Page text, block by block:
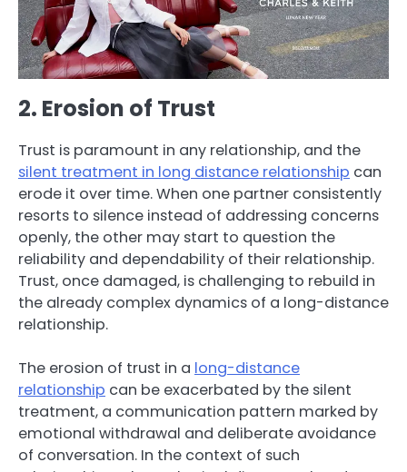
2. Erosion of Trust
Trust is paramount in any relationship, and the
silent treatment in long distance relationship can
erode it over time. When one partner consistently
resorts to silence instead of addressing concerns
openly, the other may start to question the
reliability and dependability of their relationship.
Trust, once damaged, is challenging to rebuild in
the already complex dynamics of a long-distance
relationship.
The erosion of trust in a long-distance
relationship can be exacerbated by the silent
treatment, a communication pattern marked by
emotional withdrawal and deliberate avoidance
of conversation. In the context of such